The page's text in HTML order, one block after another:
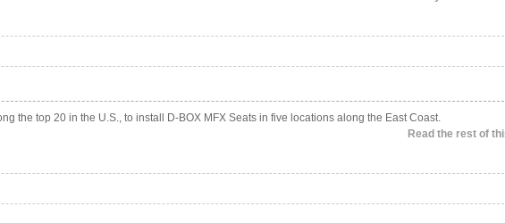
the top 20 in the U.S., to install D-BOX MFX Seats in five locations along the East Coast.
Read the rest of